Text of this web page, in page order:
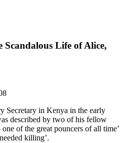
Scandalous Life of Alice,
Secretary in Kenya in the early
described by two of his fellow
of the great pouncers of all time’
killing’.